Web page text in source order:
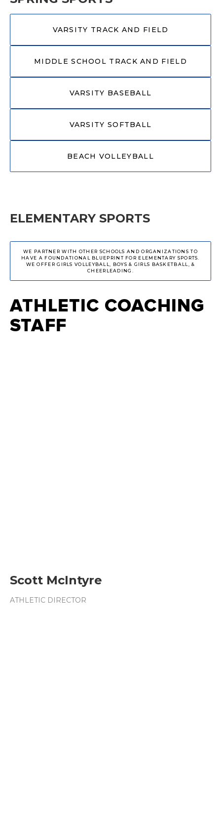
VARSITY TRACK AND FIELD
MIDDLE SCHOOL TRACK AND FIELD
VARSITY BASEBALL
VARSITY SOFTBALL
BEACH VOLLEYBALL
ELEMENTARY SPORTS
WE PARTNER WITH OTHER SCHOOLS AND ORGANIZATIONS TO
HAVE A FOUNDATIONAL BLUEPRINT FOR ELEMENTARY SPORTS.
WE OFFER GIRLS VOLLEYBALL, BOYS & GIRLS BASKETBALL, &
CHEERLEADING.
ATHLETIC COACHING
STAFF
Scott McIntyre
ATHLETIC DIRECTOR